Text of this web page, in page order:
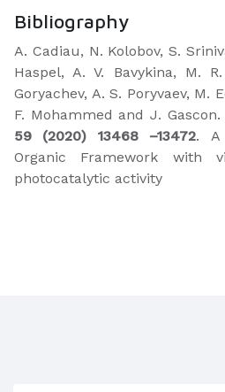
Bibliography
A. Cadiau, N. Kolobov, S.
Haspel, A. V. Bavykina, M.
Goryachev, A. S. Poryvaev, M.
F. Mohammed and J.
59 (2020) 13468 –13472. A
Organic Framework with
photocatalytic activity